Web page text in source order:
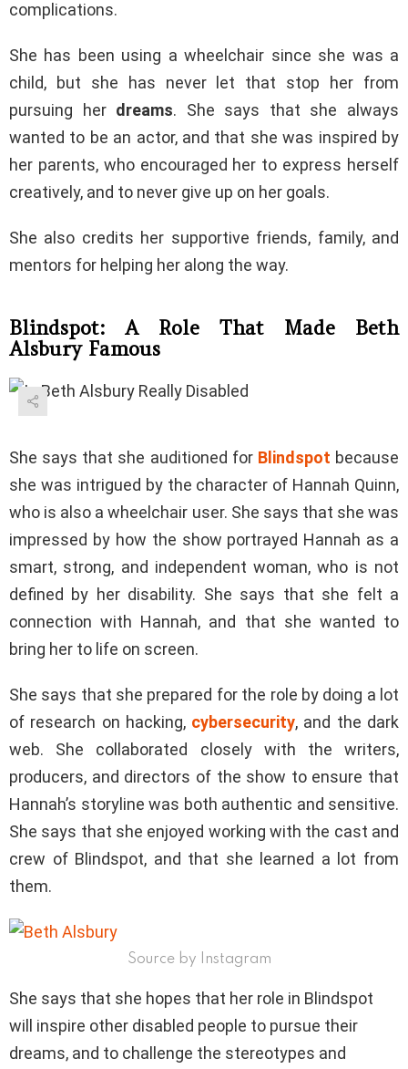
complications.
She has been using a wheelchair since she was a
child, but she has never let that stop her from
pursuing her dreams. She says that she always
wanted to be an actor, and that she was inspired by
her parents, who encouraged her to express herself
creatively, and to never give up on her goals.
She also credits her supportive friends, family, and
mentors for helping her along the way.
Blindspot: A Role That Made Beth
Alsbury Famous
She says that she auditioned for Blindspot because
she was intrigued by the character of Hannah Quinn,
who is also a wheelchair user. She says that she was
impressed by how the show portrayed Hannah as a
smart, strong, and independent woman, who is not
defined by her disability. She says that she felt a
connection with Hannah, and that she wanted to
bring her to life on screen.
She says that she prepared for the role by doing a lot
of research on hacking, cybersecurity, and the dark
web. She collaborated closely with the writers,
producers, and directors of the show to ensure that
Hannah’s storyline was both authentic and sensitive.
She says that she enjoyed working with the cast and
crew of Blindspot, and that she learned a lot from
them.
Source by Instagram
She says that she hopes that her role in Blindspot
will inspire other disabled people to pursue their
dreams, and to challenge the stereotypes and